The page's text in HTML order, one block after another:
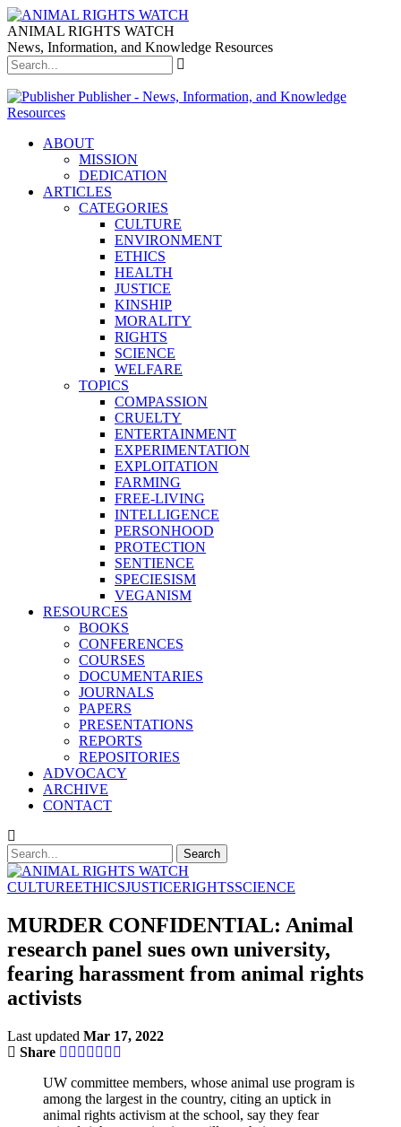
ANIMAL RIGHTS WATCH
News, Information, and Knowledge Resources
Publisher - News, Information, and Knowledge
Resources
ABOUT
MISSION
DEDICATION
ARTICLES
CATEGORIES
CULTURE
ENVIRONMENT
ETHICS
HEALTH
JUSTICE
KINSHIP
MORALITY
RIGHTS
SCIENCE
WELFARE
TOPICS
COMPASSION
CRUELTY
ENTERTAINMENT
EXPERIMENTATION
EXPLOITATION
FARMING
FREE-LIVING
INTELLIGENCE
PERSONHOOD
PROTECTION
SENTIENCE
SPECIESISM
VEGANISM
RESOURCES
BOOKS
CONFERENCES
COURSES
DOCUMENTARIES
JOURNALS
PAPERS
PRESENTATIONS
REPORTS
REPOSITORIES
ADVOCACY
ARCHIVE
CONTACT
CULTUREETHICSJUSTICERIGHTSSCIENCE
MURDER CONFIDENTIAL: Animal
research panel sues own university,
fearing harassment from animal rights
activists
Last updated Mar 17, 2022
Share
UW committee members, whose animal use program is
among the largest in the country, citing an uptick in
animal rights activism at the school, say they fear